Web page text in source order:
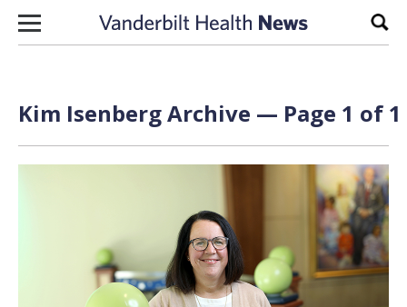
Skip to content
Kim Isenberg Archive — Page 1 of 1